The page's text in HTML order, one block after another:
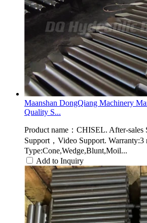
Maanshan DongQiang Machinery
Quality S...
Product name：CHISEL. After-sales
Support，Video Support. Warranty:3
Type:Cone,Wedge,Blunt,Moil...
Add to Inquiry